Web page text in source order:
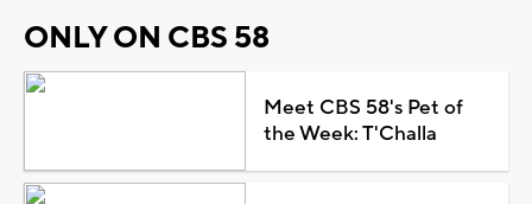
ONLY ON CBS 58
Meet CBS 58's Pet of
the Week: T'Challa